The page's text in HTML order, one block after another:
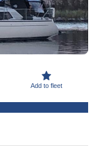
Add to fleet